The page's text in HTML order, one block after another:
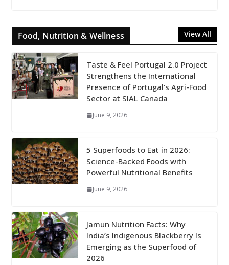
Food, Nutrition & Wellness View All
Taste & Feel Portugal 2.0 Project
Strengthens the International
Presence of Portugal’s Agri-Food
Sector at SIAL Canada
June 9, 2026
5 Superfoods to Eat in 2026:
Science-Backed Foods with
Powerful Nutritional Benefits
June 9, 2026
Jamun Nutrition Facts: Why
India’s Indigenous Blackberry Is
Emerging as the Superfood of
2026